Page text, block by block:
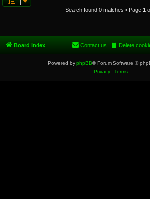
Search found 0 matches • Page 1
Board index Delete
Contact us
Powered by phpBB® Forum Software ©
Privacy| Terms